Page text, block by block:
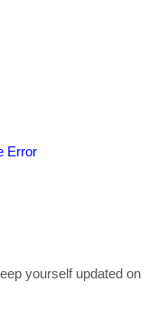
Error
yourself updated on